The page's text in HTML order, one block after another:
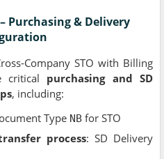
Purchasing & Delivery
Company STO with Billing
critical purchasing and SD
, including:
Type NB for STO
process: SD Delivery